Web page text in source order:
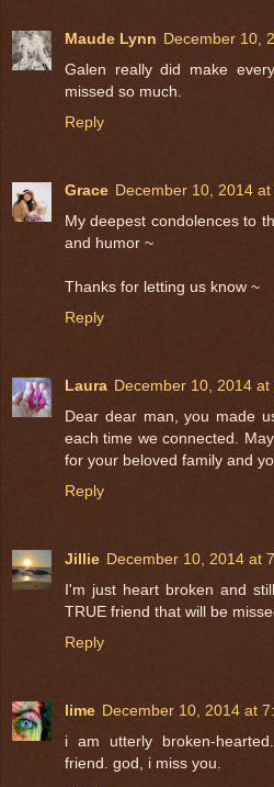
Maude Lynn December 10,
Galen really did make
missed so much.
Reply
Grace December 10, 2014
My deepest condolences to
and humor ~
Thanks for letting us know ~
Reply
Laura December 10, 2014
Dear dear man, you made
each time we connected.
for your beloved family and
Reply
Jillie December 10, 2014 at
I'm just heart broken and
TRUE friend that will be
Reply
lime December 10, 2014 at
i am utterly broken-
friend. god, i miss you.